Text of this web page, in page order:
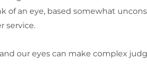
of an eye, based somewhat
service.
our eyes can make complex